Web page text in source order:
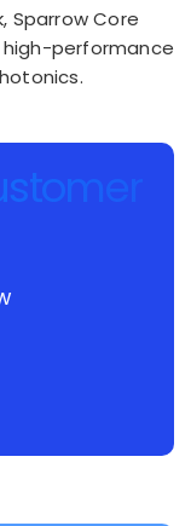
Sparrow Core
performance